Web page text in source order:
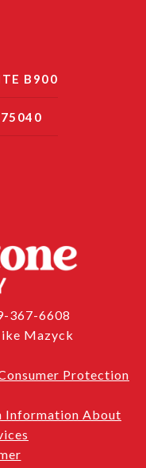
B900
367-6608
Mazyck
Protection
Information About